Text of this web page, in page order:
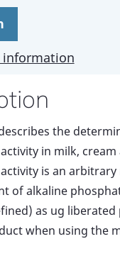
information
the
in milk, cream
is an arbitrary
of alkaline
as ug liberated
when using the